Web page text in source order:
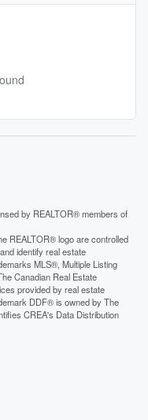
by REALTOR® members of
REALTOR® logo are controlled
identify real estate
MLS®, Multiple Listing
Canadian Real Estate
provided by real estate
DDF® is owned by The
CREA's Data Distribution